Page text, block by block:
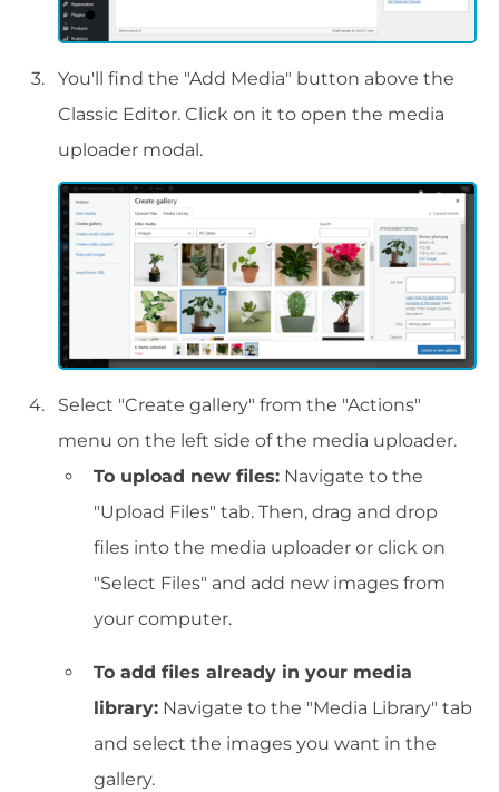
You'll find the "Add Media" button above the
Classic Editor. Click on it to open the media
uploader modal.
Select "Create gallery" from the "Actions"
menu on the left side of the media uploader.
To upload new files: Navigate to the
"Upload Files" tab. Then, drag and drop
files into the media uploader or click on
"Select Files" and add new images from
your computer.
To add files already in your media
library: Navigate to the "Media Library" tab
and select the images you want in the
gallery.